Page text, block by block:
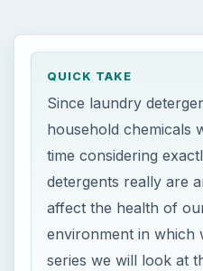
QUICK TAKE
Since laundry
household chemicals
time considering
detergents really are
affect the health of
environment in which
series we will look at